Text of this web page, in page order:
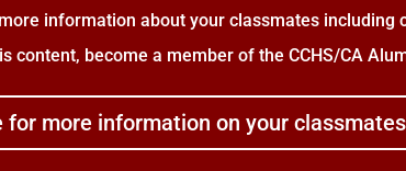
information about your classmates including
content, become a member of the CCHS/CA
for more information on your